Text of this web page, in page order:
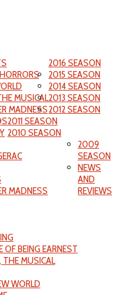
2016 SEASON
MUSICAL
MADNESS
2015 SEASON
2014 SEASON
MADNESS
2013 SEASON
2012 SEASON
OF BEING EARNEST
THE MUSICAL
2011 SEASON
WORLD
2010 SEASON
2009
SEASON
NEWS
AND
REVIEWS